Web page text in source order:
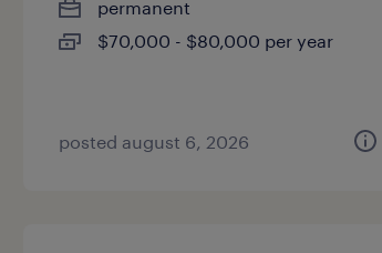
permanent
$70,000 - $80,000 per year
posted august 6, 2026